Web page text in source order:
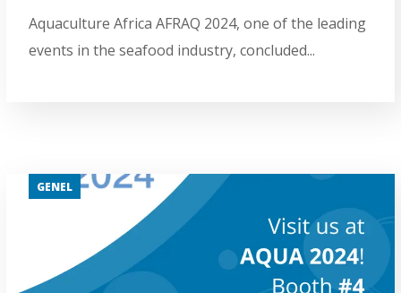
Aquaculture Africa AFRAQ 2024, one of the leading
events in the seafood industry, concluded...
GENEL